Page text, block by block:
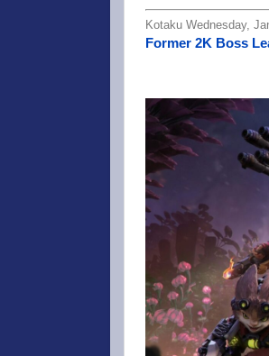
Kotaku Wednesday,
Former 2K Boss